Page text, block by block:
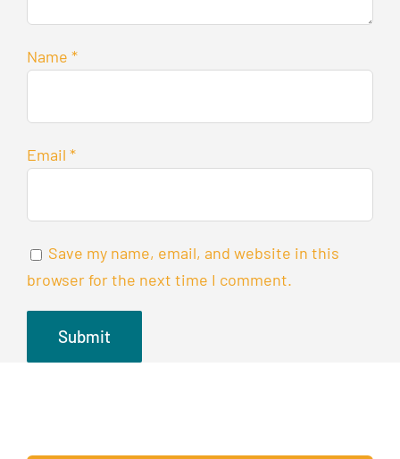
Name *
Email *
Save my name, email, and website in this
browser for the next time I comment.